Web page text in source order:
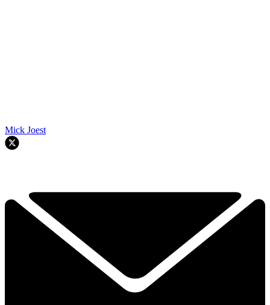
Mick Joest